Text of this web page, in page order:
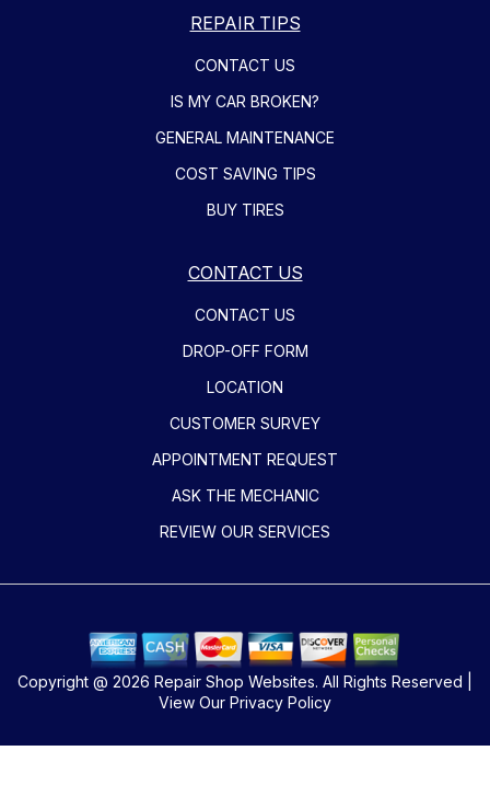
REPAIR TIPS
CONTACT US
IS MY CAR BROKEN?
GENERAL MAINTENANCE
COST SAVING TIPS
BUY TIRES
CONTACT US
CONTACT US
DROP-OFF FORM
LOCATION
CUSTOMER SURVEY
APPOINTMENT REQUEST
ASK THE MECHANIC
REVIEW OUR SERVICES
Copyright @ 2026 Repair Shop Websites. All Rights Reserved |
View Our Privacy Policy